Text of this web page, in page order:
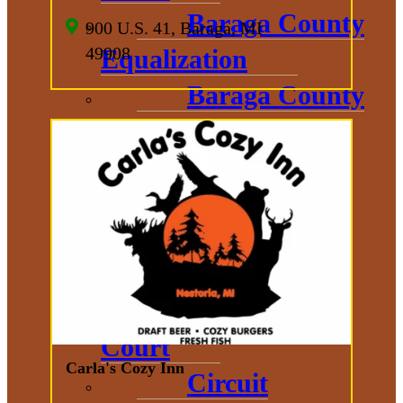
Baraga County
Equalization
Baraga County
Sheriff
District
Court
Prosecuting
Attorney
Probate
Court
Circuit
900 U.S. 41, Baraga, MI
49908
Carla's Cozy Inn